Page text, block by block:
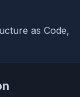
as Code,